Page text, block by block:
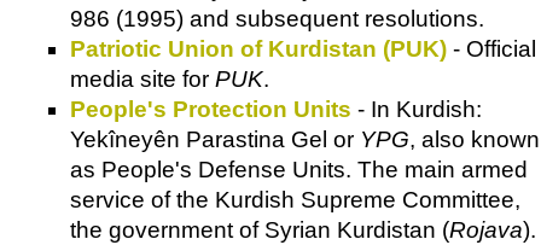
986 (1995) and subsequent resolutions.
Patriotic Union of Kurdistan (PUK) - Official
media site for PUK.
People's Protection Units - In Kurdish:
Yekîneyên Parastina Gel‎ or YPG, also known
as People's Defense Units. The main armed
service of the Kurdish Supreme Committee,
the government of Syrian Kurdistan (Rojava).